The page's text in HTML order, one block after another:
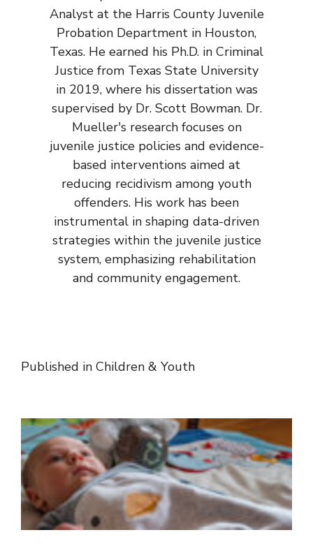
Analyst at the Harris County Juvenile
Probation Department in Houston,
Texas. He earned his Ph.D. in Criminal
Justice from Texas State University
in 2019, where his dissertation was
supervised by Dr. Scott Bowman. Dr.
Mueller's research focuses on
juvenile justice policies and evidence-
based interventions aimed at
reducing recidivism among youth
offenders. His work has been
instrumental in shaping data-driven
strategies within the juvenile justice
system, emphasizing rehabilitation
and community engagement.
Published in Children & Youth